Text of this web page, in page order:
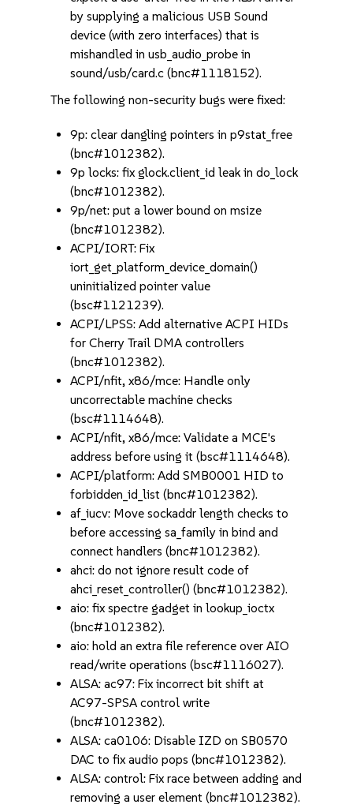
by supplying a malicious USB Sound
device (with zero interfaces) that is
mishandled in usb_audio_probe in
sound/usb/card.c (bnc#1118152).
The following non-security bugs were fixed:
9p: clear dangling pointers in p9stat_free
(bnc#1012382).
9p locks: fix glock.client_id leak in do_lock
(bnc#1012382).
9p/net: put a lower bound on msize
(bnc#1012382).
ACPI/IORT: Fix
iort_get_platform_device_domain()
uninitialized pointer value
(bsc#1121239).
ACPI/LPSS: Add alternative ACPI HIDs
for Cherry Trail DMA controllers
(bnc#1012382).
ACPI/nfit, x86/mce: Handle only
uncorrectable machine checks
(bsc#1114648).
ACPI/nfit, x86/mce: Validate a MCE's
address before using it (bsc#1114648).
ACPI/platform: Add SMB0001 HID to
forbidden_id_list (bnc#1012382).
af_iucv: Move sockaddr length checks to
before accessing sa_family in bind and
connect handlers (bnc#1012382).
ahci: do not ignore result code of
ahci_reset_controller() (bnc#1012382).
aio: fix spectre gadget in lookup_ioctx
(bnc#1012382).
aio: hold an extra file reference over AIO
read/write operations (bsc#1116027).
ALSA: ac97: Fix incorrect bit shift at
AC97-SPSA control write
(bnc#1012382).
ALSA: ca0106: Disable IZD on SB0570
DAC to fix audio pops (bnc#1012382).
ALSA: control: Fix race between adding and
removing a user element (bnc#1012382).